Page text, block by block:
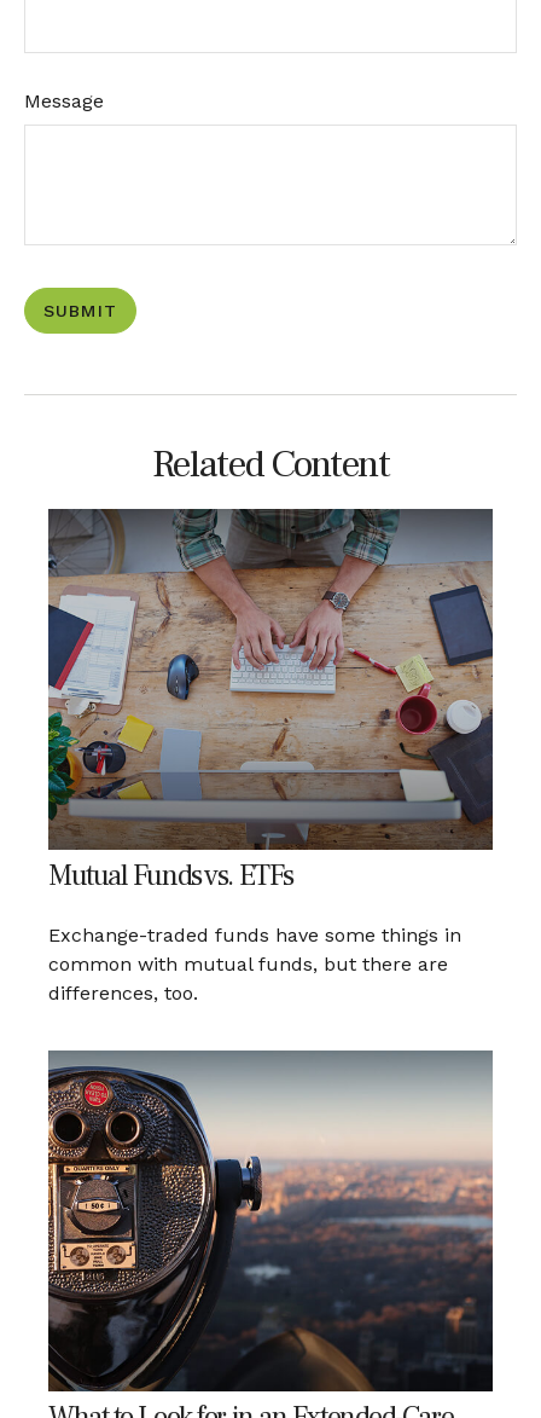
Message
Related Content
Mutual Funds vs. ETFs
Exchange-traded funds have some things in
common with mutual funds, but there are
differences, too.